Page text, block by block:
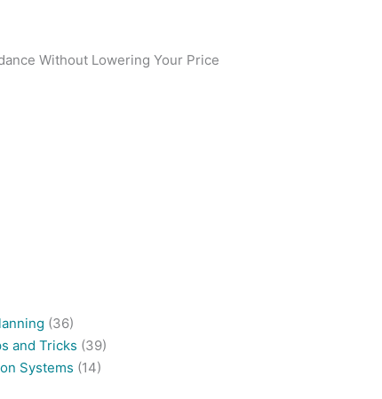
Without Lowering Your Price
(36)
and Tricks (39)
Systems (14)